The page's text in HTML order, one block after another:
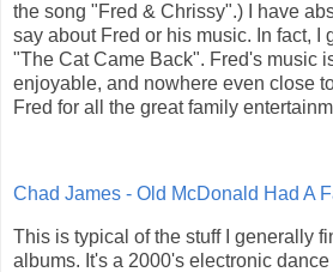
the song "Fred & Chrissy".) I have
say about Fred or his music. In fact, I
"The Cat Came Back". Fred's music
enjoyable, and nowhere even close
Fred for all the great family
Chad James - Old McDonald Had A
This is typical of the stuff I generally
albums. It's a 2000's electronic